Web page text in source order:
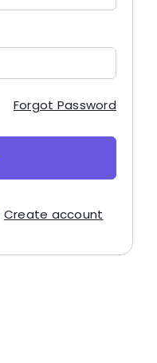
Forgot Password
Create account